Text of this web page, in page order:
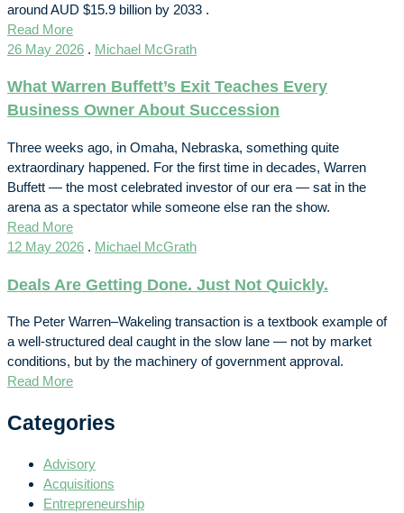
around AUD $15.9 billion by 2033 .
Read More
26 May 2026 . Michael McGrath
What Warren Buffett’s Exit Teaches Every
Business Owner About Succession
Three weeks ago, in Omaha, Nebraska, something quite
extraordinary happened. For the first time in decades, Warren
Buffett — the most celebrated investor of our era — sat in the
arena as a spectator while someone else ran the show.
Read More
12 May 2026 . Michael McGrath
Deals Are Getting Done. Just Not Quickly.
The Peter Warren–Wakeling transaction is a textbook example of
a well-structured deal caught in the slow lane — not by market
conditions, but by the machinery of government approval.
Read More
Categories
Advisory
Acquisitions
Entrepreneurship